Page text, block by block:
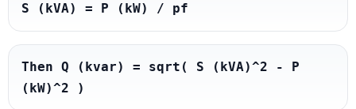
S (kVA) = P (kW) / pf
Then Q (kvar) = sqrt( S (kVA)^2 - P
(kW)^2 )